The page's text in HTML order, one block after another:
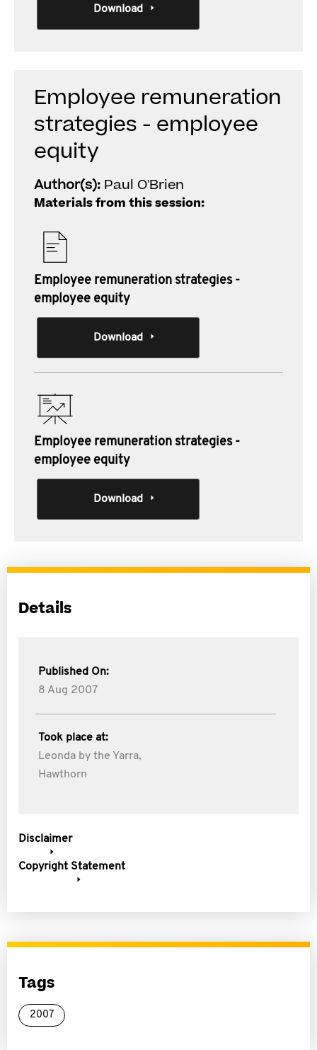
Download
Employee remuneration
strategies - employee
equity
Author(s): Paul O'Brien
Materials from this session:
Employee remuneration strategies -
employee equity
Download
Employee remuneration strategies -
employee equity
Download
Details
Published On:
8 Aug 2007
Took place at:
Leonda by the Yarra,
Hawthorn
Disclaimer
Copyright Statement
Tags
2007